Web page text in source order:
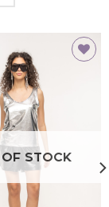
Add to
wishlist
STOCK